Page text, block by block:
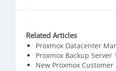
Related Articles
Proxmox Datacenter
Proxmox Backup Server
New Proxmox Customer